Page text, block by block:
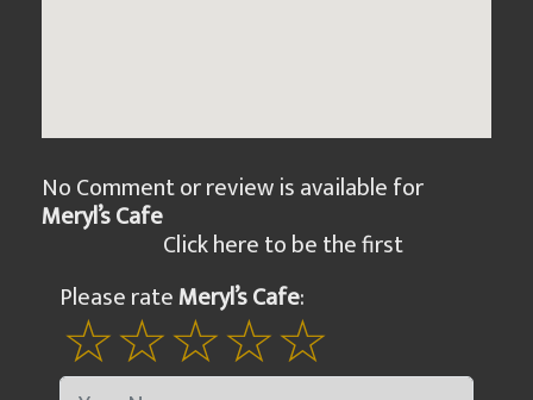
No Comment or review is available for
Meryl’s Cafe
Click here to be the first
Please rateMeryl’s Cafe: